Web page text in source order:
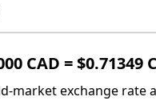
CAD = $0.71349
market exchange rate